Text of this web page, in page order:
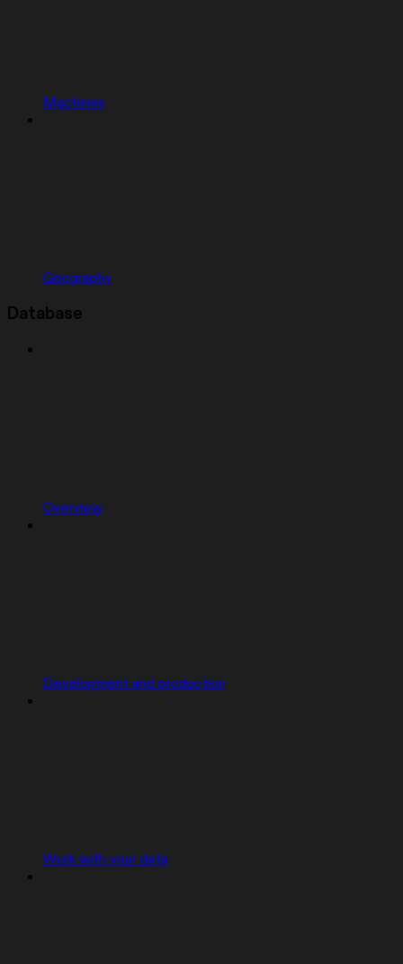
Machines
Geography
Database
Overview
Development and production
Work with your data